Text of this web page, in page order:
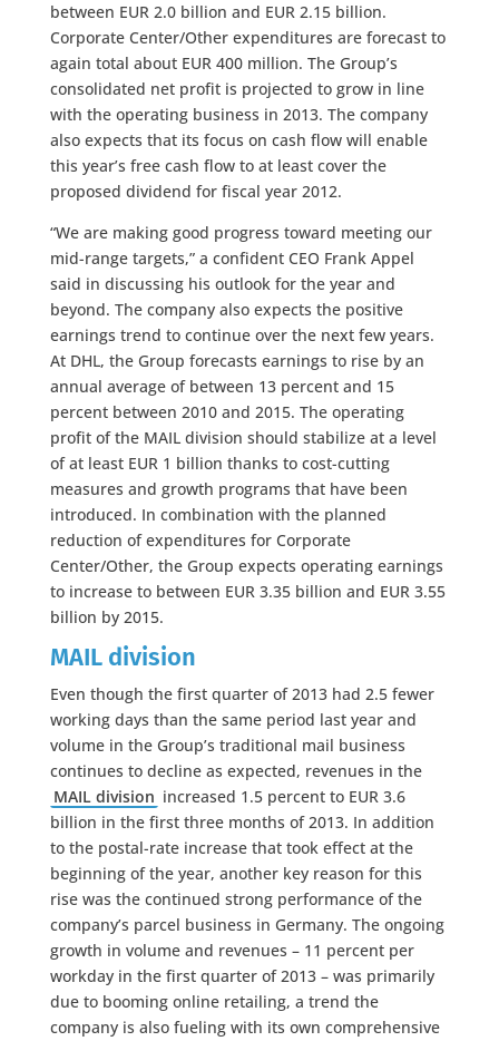
between EUR 2.0 billion and EUR 2.15 billion.
Corporate Center/Other expenditures are forecast to
again total about EUR 400 million. The Group’s
consolidated net profit is projected to grow in line
with the operating business in 2013. The company
also expects that its focus on cash flow will enable
this year’s free cash flow to at least cover the
proposed dividend for fiscal year 2012.
“We are making good progress toward meeting our
mid-range targets,” a confident CEO Frank Appel
said in discussing his outlook for the year and
beyond. The company also expects the positive
earnings trend to continue over the next few years.
At DHL, the Group forecasts earnings to rise by an
annual average of between 13 percent and 15
percent between 2010 and 2015. The operating
profit of the MAIL division should stabilize at a level
of at least EUR 1 billion thanks to cost-cutting
measures and growth programs that have been
introduced. In combination with the planned
reduction of expenditures for Corporate
Center/Other, the Group expects operating earnings
to increase to between EUR 3.35 billion and EUR 3.55
billion by 2015.
MAIL division
Even though the first quarter of 2013 had 2.5 fewer
working days than the same period last year and
volume in the Group’s traditional mail business
continues to decline as expected, revenues in the
MAIL division increased 1.5 percent to EUR 3.6
billion in the first three months of 2013. In addition
to the postal-rate increase that took effect at the
beginning of the year, another key reason for this
rise was the continued strong performance of the
company’s parcel business in Germany. The ongoing
growth in volume and revenues – 11 percent per
workday in the first quarter of 2013 – was primarily
due to booming online retailing, a trend the
company is also fueling with its own comprehensive